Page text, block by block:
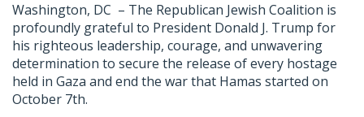
Washington, DC – The Republican Jewish Coalition is
profoundly grateful to President Donald J. Trump for
his righteous leadership, courage, and unwavering
determination to secure the release of every hostage
held in Gaza and end the war that Hamas started on
October 7th.